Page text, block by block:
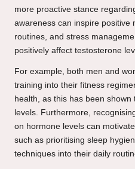
more proactive stance
awareness can inspire positive
routines, and stress
positively affect testosterone
For example, both men and
training into their fitness
health, as this has been
levels. Furthermore,
on hormone levels can
such as prioritising sleep
techniques into their daily